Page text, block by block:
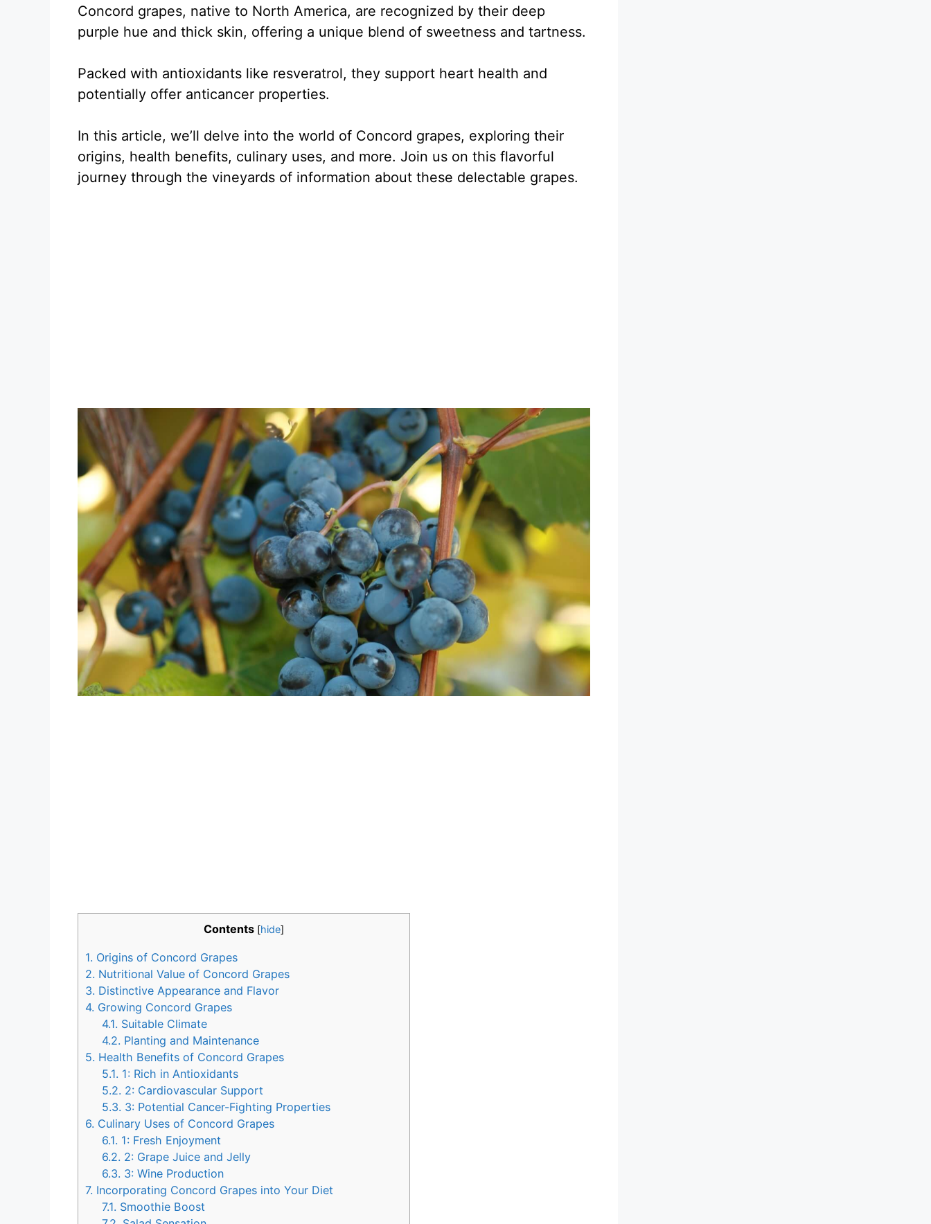
Concord grapes, native to North America, are recognized by their deep
purple hue and thick skin, offering a unique blend of sweetness and tartness.
Packed with antioxidants like resveratrol, they support heart health and
potentially offer anticancer properties.
In this article, we’ll delve into the world of Concord grapes, exploring their
origins, health benefits, culinary uses, and more. Join us on this flavorful
journey through the vineyards of information about these delectable grapes.
Contents [hide]
1. Origins of Concord Grapes
2. Nutritional Value of Concord Grapes
3. Distinctive Appearance and Flavor
4. Growing Concord Grapes
4.1. Suitable Climate
4.2. Planting and Maintenance
5. Health Benefits of Concord Grapes
5.1. 1: Rich in Antioxidants
5.2. 2: Cardiovascular Support
5.3. 3: Potential Cancer-Fighting Properties
6. Culinary Uses of Concord Grapes
6.1. 1: Fresh Enjoyment
6.2. 2: Grape Juice and Jelly
6.3. 3: Wine Production
7. Incorporating Concord Grapes into Your Diet
7.1. Smoothie Boost